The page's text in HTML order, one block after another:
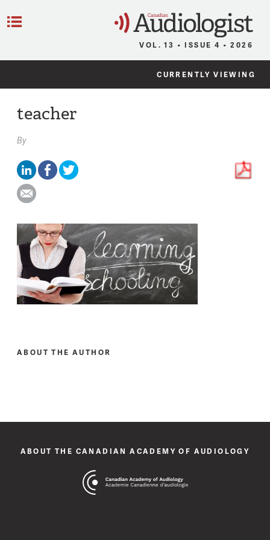
VOL. 13 • ISSUE 4 • 2026
CURRENTLY VIEWING
teacher
By
ABOUT THE AUTHOR
ABOUT THE CANADIAN ACADEMY OF AUDIOLOGY